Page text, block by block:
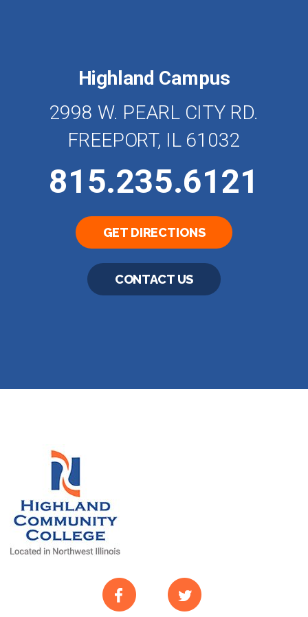
Highland Campus
2998 W. PEARL CITY RD.
FREEPORT, IL 61032
815.235.6121
GET DIRECTIONS
CONTACT US